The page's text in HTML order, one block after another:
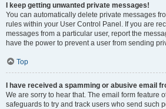
I keep getting unwanted private messages!
You can automatically delete private messages
rules within your User Control Panel. If you are
messages from a particular user, report the
have the power to prevent a user from sending
Top
I have received a spamming or abusive email
We are sorry to hear that. The email form feature
safeguards to try and track users who send such